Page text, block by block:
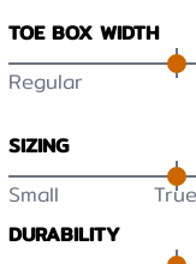
TOE BOX WIDTH
Regular
SIZING
Small True
DURABILITY